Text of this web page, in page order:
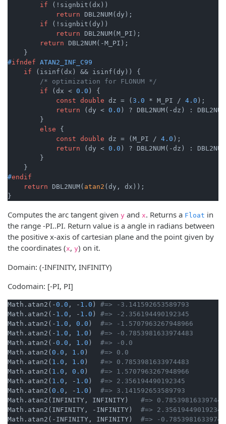
if (!signbit(dx))
return DBL2NUM(dy);
if (!signbit(dy))
return DBL2NUM(M_PI);
return DBL2NUM(-M_PI);
#ifndef ATAN2_INF_C99
if (isinf(dx) && isinf(dy)) {
/* optimization for FLONUM */
if (dx < 0.0 ) {
const double dz = ( 3.0 * M_PI / 4.0 );
return (dy < 0.0 ) ? DBL2NUM(-dz) :
        }
else {
const double dz = (M_PI / 4.0 );
return (dy < 0.0 ) ? DBL2NUM(-dz) :
        }
#endif
return DBL2NUM( atan2 (dy, dx));
}
Computes the arc tangent given y and x. Returns a Float in
the range -PI..PI. Return value is a angle in radians between
the positive x-axis of cartesian plane and the point given by
the coordinates (x, y) on it.
Domain: (-INFINITY, INFINITY)
Codomain: [-PI, PI]
Math.atan2(-0.0 , - 1.0 ) #=> -3.141592653589793
Math.atan2(- 1.0 , - 1.0 ) #=> -2.356194490192345
Math.atan2(- 1.0 , 0.0 ) #=> -1.5707963267948966
Math.atan2(- 1.0 , 1.0 ) #=> -0.7853981633974483
Math.atan2(-0.0 , 1.0 ) #=> -0.0
Math.atan2( 0.0 , 1.0 ) #=> 0.0
Math.atan2( 1.0 , 1.0 ) #=> 0.7853981633974483
Math.atan2( 1.0 , 0.0 ) #=> 1.5707963267948966
Math.atan2( 1.0 , - 1.0 ) #=> 2.356194490192345
Math.atan2( 0.0 , - 1.0 ) #=> 3.141592653589793
Math.atan2(INFINITY, INFINITY) #=>
Math.atan2(INFINITY, -INFINITY) #=> 2.356194490192345
Math.atan2(-INFINITY, INFINITY) #=> -